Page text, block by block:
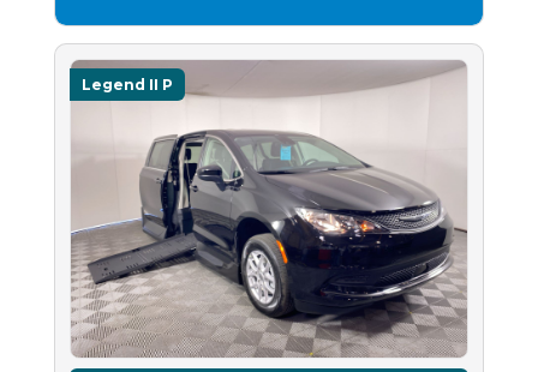
Legend II P